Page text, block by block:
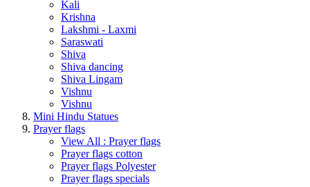
Kali
Krishna
Lakshmi - Laxmi
Saraswati
Shiva
Shiva dancing
Shiva Lingam
Vishnu
Vishnu
Mini Hindu Statues
Prayer flags
View All : Prayer flags
Prayer flags cotton
Prayer flags Polyester
Prayer flags specials